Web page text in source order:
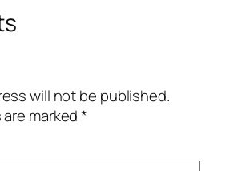
will not be published.
are marked*